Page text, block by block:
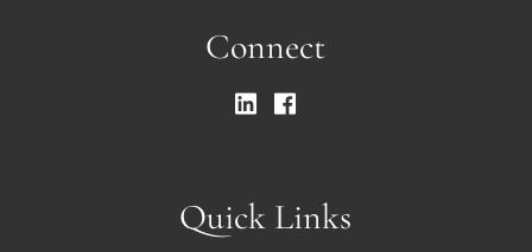
Connect
Quick Links